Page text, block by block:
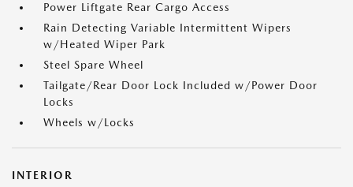
Power Liftgate Rear Cargo Access
Rain Detecting Variable Intermittent Wipers
w/Heated Wiper Park
Steel Spare Wheel
Tailgate/Rear Door Lock Included w/Power Door
Locks
Wheels w/Locks
INTERIOR